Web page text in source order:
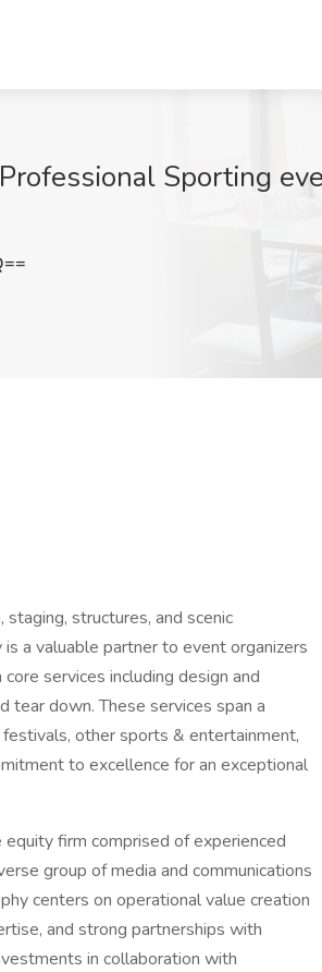
Sporting
structures, and scenic
a valuable partner to event organizers
services including design and
tear down. These services span a
other sports & entertainment,
to excellence for an exceptional
equity firm comprised of experienced
group of media and communications
centers on operational value creation
and strong partnerships with
in collaboration with